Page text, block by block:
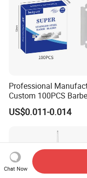
Professional
Custom 100PCS
Single Edge Razor
Steel Blade
US$0.011-0.014
Chat Now